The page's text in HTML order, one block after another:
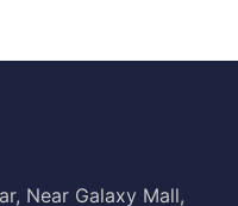
Near Galaxy Mall,